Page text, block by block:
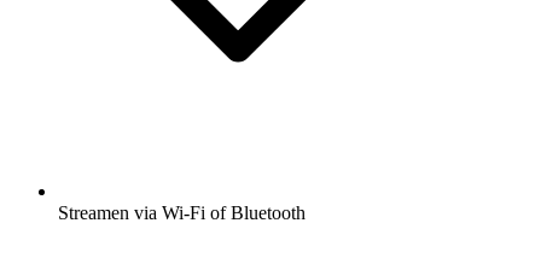
Streamen via Wi-Fi of Bluetooth